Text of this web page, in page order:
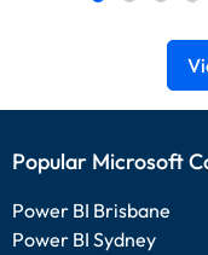
Popular Microsoft
Power BI Brisbane
Power BI Sydney